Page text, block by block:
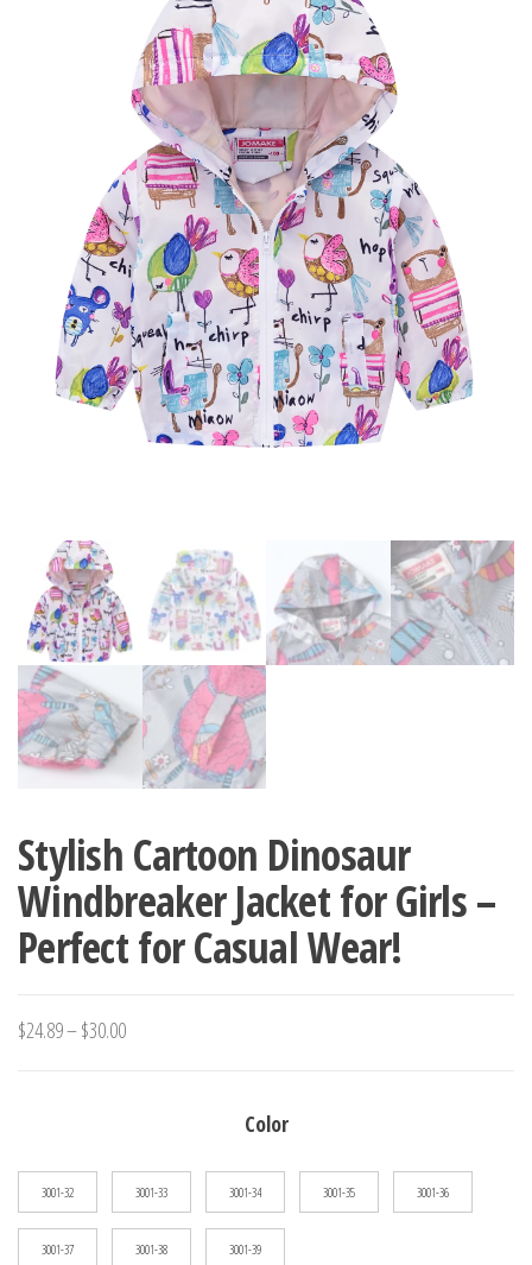
CASUAL COSTUME INFANT
SPORTSWEAR
OUTERWEAR 2-7YRS KIDS
WARM TOPS
Stylish Cartoon Dinosaur
Windbreaker Jacket for Girls –
Perfect for Casual Wear!
$24.89–$30.00Price
Color
3001-32 3001-33 3001-34 3001-35 3001-36
3001-37 3001-38 3001-39